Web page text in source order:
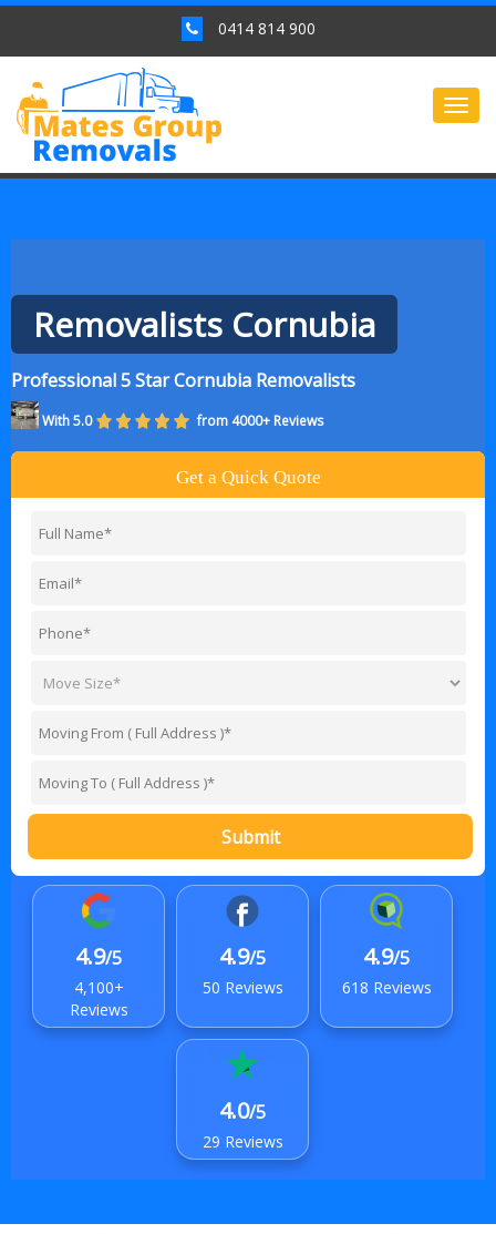
0414 814 900
Removalists Cornubia
Professional 5 Star Cornubia Removalists
With 5.0 from 4000+ Reviews
Get a Quick Quote
Submit
4.9/5
4,100+
Reviews
4.9/5
50 Reviews
4.9/5
618 Reviews
4.0/5
29 Reviews